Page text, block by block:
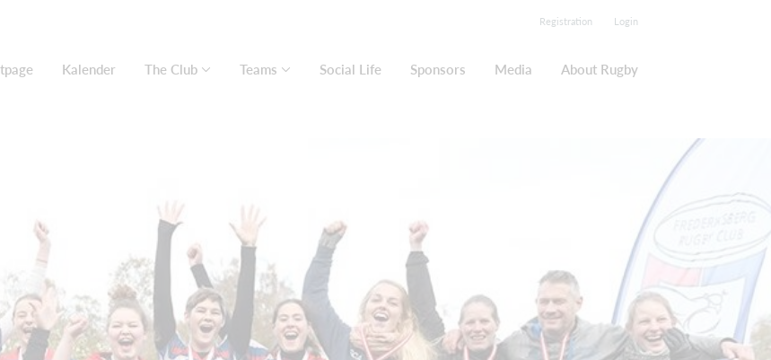
Registration Login
Kalender The Club Teams Social Life Sponsors Media About Rugby